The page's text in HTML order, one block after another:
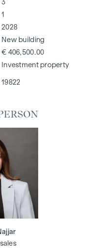
3
1
2028
New building
€ 406,500.00
Investment property
19822